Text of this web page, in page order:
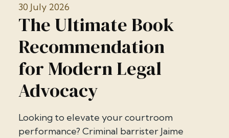
30 July 2026
The Ultimate Book
Recommendation
for Modern Legal
Advocacy
Looking to elevate your courtroom
performance? Criminal barrister Jaime